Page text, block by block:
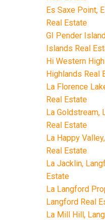
Es Saxe Point,
Real Estate
GI Pender
Islands Real
Hi Western
Highlands Real
La Florence
Real Estate
La Goldstream,
Real Estate
La Happy
Real Estate
La Jacklin,
Estate
La Langford
Langford Real
La Mill Hill,